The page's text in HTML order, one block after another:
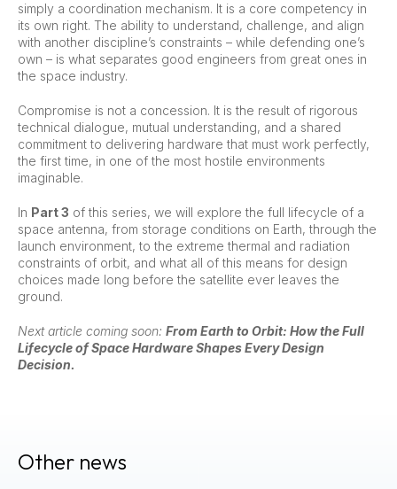
simply a coordination mechanism. It is a core competency in
its own right. The ability to understand, challenge, and align
with another discipline’s constraints – while defending one’s
own – is what separates good engineers from great ones in
the space industry.
Compromise is not a concession. It is the result of rigorous
technical dialogue, mutual understanding, and a shared
commitment to delivering hardware that must work perfectly,
the first time, in one of the most hostile environments
imaginable.
In Part 3 of this series, we will explore the full lifecycle of a
space antenna, from storage conditions on Earth, through the
launch environment, to the extreme thermal and radiation
constraints of orbit, and what all of this means for design
choices made long before the satellite ever leaves the
ground.
Next article coming soon: From Earth to Orbit: How the Full
Lifecycle of Space Hardware Shapes Every Design
Decision.
Other news